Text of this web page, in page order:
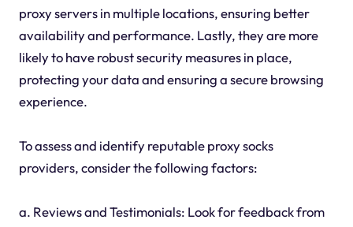
proxy servers in multiple locations, ensuring better
availability and performance. Lastly, they are more
likely to have robust security measures in place,
protecting your data and ensuring a secure browsing
experience.
To assess and identify reputable proxy socks
providers, consider the following factors:
a. Reviews and Testimonials: Look for feedback from